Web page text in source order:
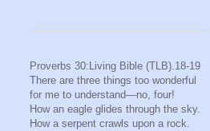
Proverbs 30:Living Bible (TLB).18-19
There are three things too wonderful
for me to understand—no, four!
How an eagle glides through the sky.
How a serpent crawls upon a rock.